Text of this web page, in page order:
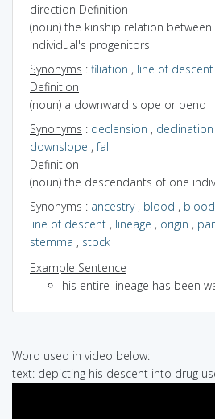
direction Definition
(noun) the kinship relation
individual's progenitors
Synonyms : filiation , line of descent
Definition
(noun) a downward slope or bend
Synonyms : declension , declination
downslope ,fall
Definition
(noun) the descendants of one
Synonyms : ancestry, blood ,
line of descent , lineage , origin ,
stemma , stock
Example Sentence
his entire lineage has been
Word used in video below:
text: depicting his descent into drug